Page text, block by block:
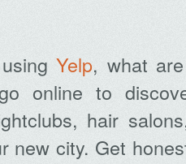
usingYelp, what
online to
hair
new city. Get